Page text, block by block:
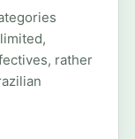
rather